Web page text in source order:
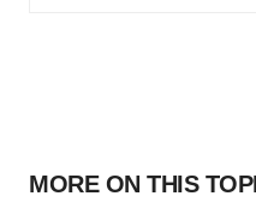
MORE ON THIS